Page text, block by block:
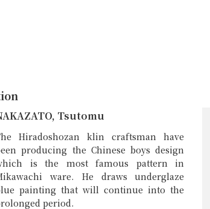
Tsutomu
Hiradoshozan klin craftsman have
producing the Chinese boys design
is the most famous pattern in
ware. He draws underglaze
painting that will continue into the
period.